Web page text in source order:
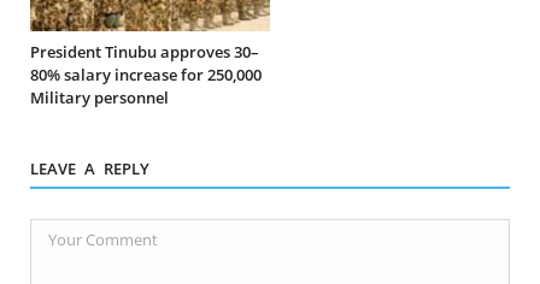
President Tinubu approves 30–
80% salary increase for 250,000
Military personnel
LEAVE A REPLY